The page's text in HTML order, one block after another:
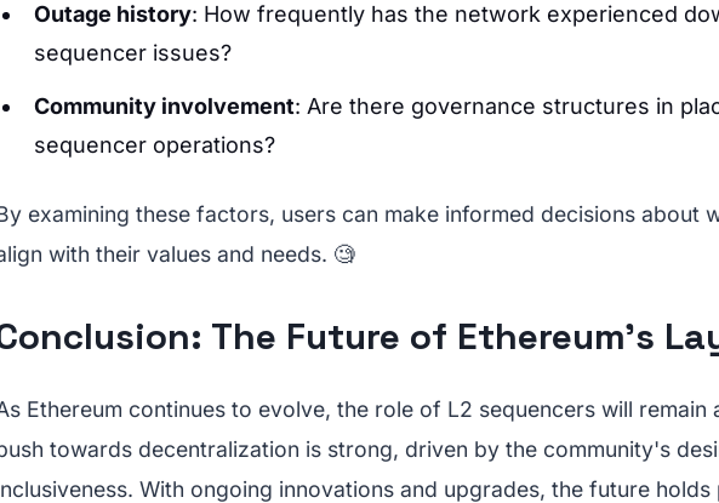
Outage history: How frequently has the network experienced
sequencer issues?
Community involvement: Are there governance structures in
sequencer operations?
examining these factors, users can make informed decisions about
with their values and needs. 🧐
The Future of Ethereum’s
Ethereum continues to evolve, the role of L2 sequencers will remain
towards decentralization is strong, driven by the community's
With ongoing innovations and upgrades, the future holds